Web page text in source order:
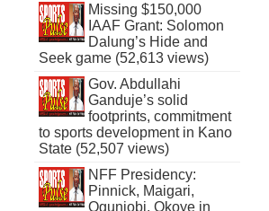
Missing $150,000
IAAF Grant: Solomon
Dalung’s Hide and
Seek game (52,613 views)
Gov. Abdullahi
Ganduje’s solid
footprints, commitment
to sports development in Kano
State (52,507 views)
NFF Presidency:
Pinnick, Maigari,
Ogunjobi, Okoye in